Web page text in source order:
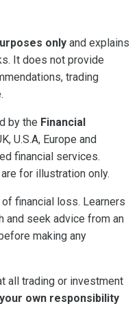
only and explains
It does not provide
trading
by the Financial
U.S.A, Europe and
financial services.
for illustration only.
financial loss. Learners
and seek advice from an
making any
all trading or investment
own responsibility